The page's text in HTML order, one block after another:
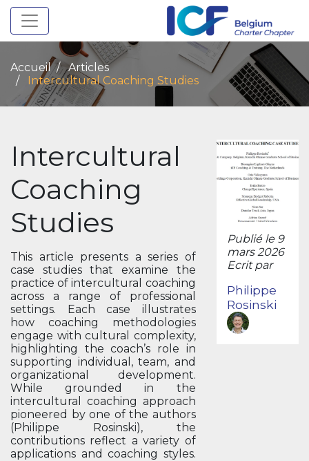
Toggle navigation
Accueil
Articles
Intercultural Coaching Studies
Intercultural
Coaching
Studies
This article presents a series of
case studies that examine the
practice of intercultural coaching
across a range of professional
settings. Each case illustrates
how coaching methodologies
engage with cultural complexity,
highlighting the coach’s role in
supporting individual, team, and
organizational development.
While grounded in the
intercultural coaching approach
pioneered by one of the authors
(Philippe Rosinski), the
contributions reflect a variety of
applications and coaching styles.
Publié le 9
mars 2026
Ecrit par
Philippe
Rosinski